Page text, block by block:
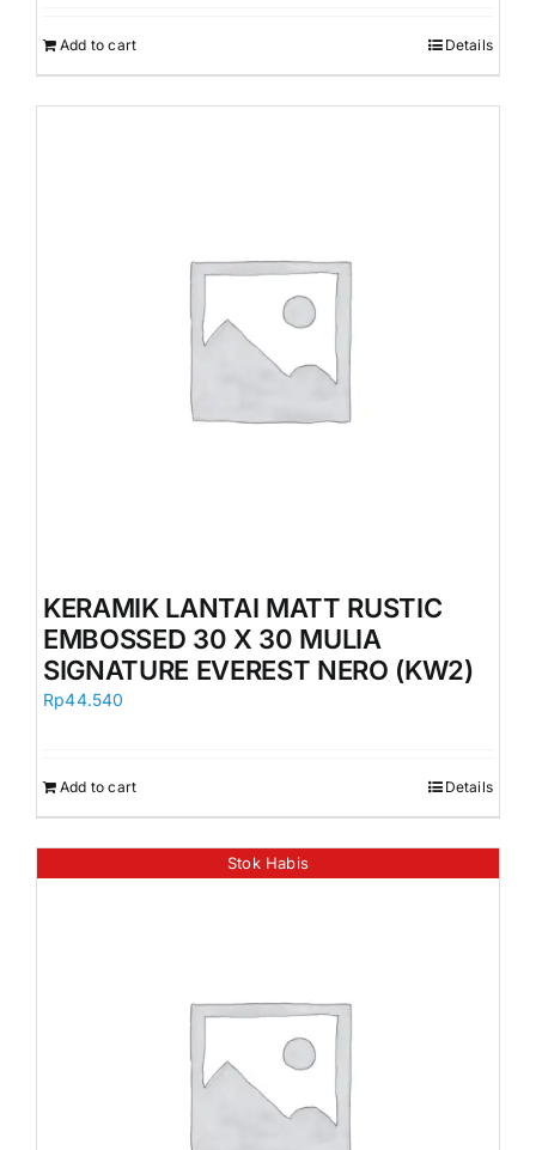
Add to cart Details
KERAMIK LANTAI MATT RUSTIC
EMBOSSED 30 X 30 MULIA
SIGNATURE EVEREST NERO (KW2)
Rp44.540
Add to cart Details
Stok Habis